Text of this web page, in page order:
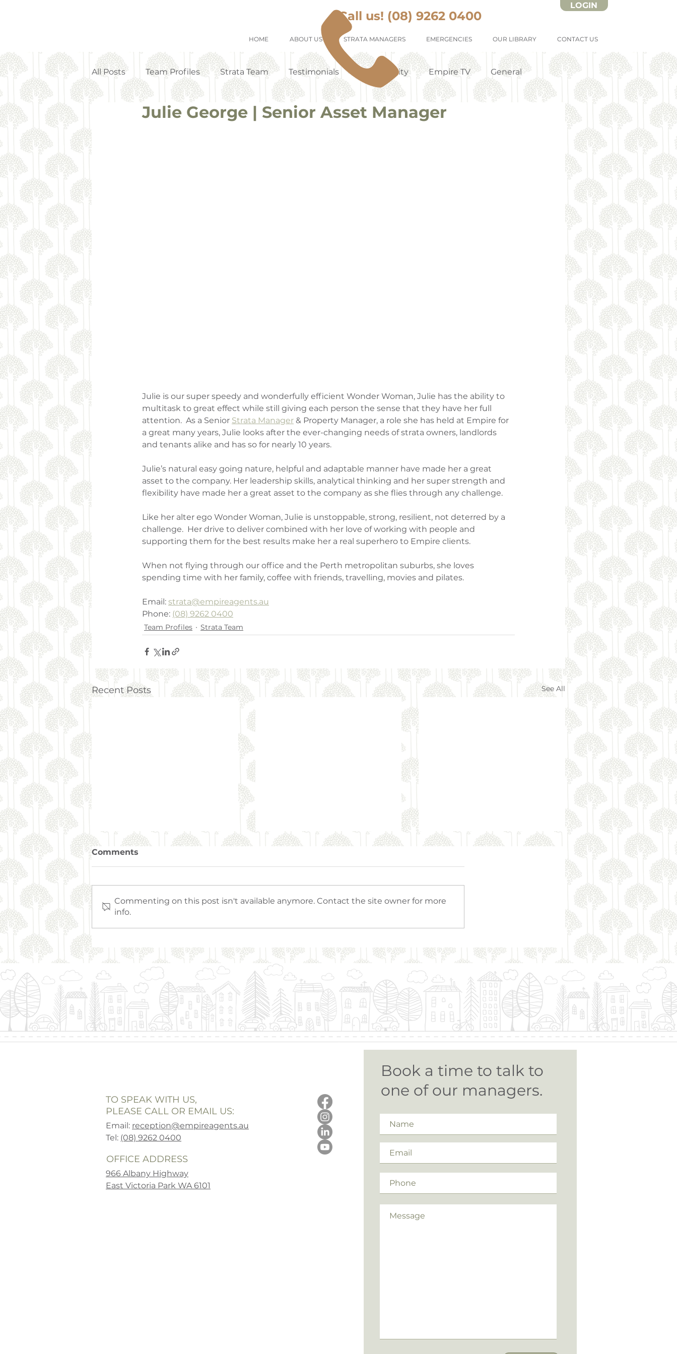
Call us! (08) 9262 0400
LOGIN
HOME ABOUT US STRATA MANAGERS EMERGENCIES OUR LIBRARY CONTACT US
All Posts Team Profiles Strata Team Testimonials Community Empire TV General
Property Management Tenants Appreciation Suburb Profile Renting
Julie George | Senior Asset Manager
Julie is our super speedy and wonderfully efficient Wonder Woman, Julie has the ability to
multitask to great effect while still giving each person the sense that they have her full
attention.  As a Senior Strata Manager & Property Manager, a role she has held at Empire for
a great many years, Julie looks after the ever-changing needs of strata owners, landlords
and tenants alike and has so for nearly 10 years.
Julie’s natural easy going nature, helpful and adaptable manner have made her a great
asset to the company. Her leadership skills, analytical thinking and her super strength and
flexibility have made her a great asset to the company as she flies through any challenge.
Like her alter ego Wonder Woman, Julie is unstoppable, strong, resilient, not deterred by a
challenge.  Her drive to deliver combined with her love of working with people and
supporting them for the best results make her a real superhero to Empire clients.
When not flying through our office and the Perth metropolitan suburbs, she loves
spending time with her family, coffee with friends, travelling, movies and pilates.
Email: strata@empireagents.au
Phone: (08) 9262 0400
Team Profiles Strata Team
Recent Posts See All
Shannon Gale | Strata
Alison Murphy | Strata
Comments
Commenting on this post isn't available anymore. Contact the site owner for more
info.
TO SPEAK WITH US,
PLEASE CALL OR EMAIL US:
Email: reception@empireagents.au
Tel: (08) 9262 0400
OFFICE ADDRESS
966 Albany Highway
East Victoria Park WA 6101
Book a time to talk to
one of our managers.